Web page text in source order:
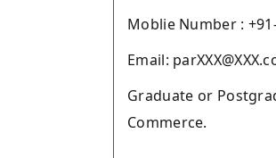
Moblie Number : +91-
Email:
Graduate or
Commerce.